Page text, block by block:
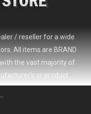
/ reseller for a wide
All items are BRAND
the vast majority of
or product
'scratch & dent'
in the product listing).